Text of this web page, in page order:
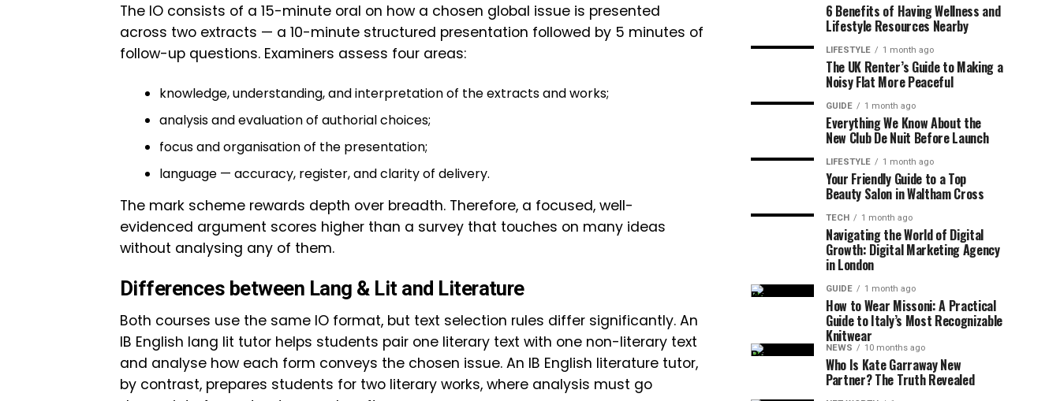
The IO consists of a 15-minute oral on how a chosen global issue is presented
across two extracts — a 10-minute structured presentation followed by 5 minutes of
follow-up questions. Examiners assess four areas:
knowledge, understanding, and interpretation of the extracts and works;
analysis and evaluation of authorial choices;
focus and organisation of the presentation;
language — accuracy, register, and clarity of delivery.
The mark scheme rewards depth over breadth. Therefore, a focused, well-
evidenced argument scores higher than a survey that touches on many ideas
without analysing any of them.
Differences between Lang & Lit and Literature
Both courses use the same IO format, but text selection rules differ significantly. An
IB English lang lit tutor helps students pair one literary text with one non-literary text
and analyse how each form conveys the chosen issue. An IB English literature tutor,
by contrast, prepares students for two literary works, where analysis must go
6 Benefits of Having Wellness and
Lifestyle Resources Nearby
LIFESTYLE 1 month ago
The UK Renter’s Guide to Making a
Noisy Flat More Peaceful
GUIDE 1 month ago
Everything We Know About the
New Club De Nuit Before Launch
LIFESTYLE 1 month ago
Your Friendly Guide to a Top
Beauty Salon in Waltham Cross
TECH 1 month ago
Navigating the World of Digital
Growth: Digital Marketing Agency
in London
GUIDE 1 month ago
How to Wear Missoni: A Practical
Guide to Italy’s Most Recognizable
Knitwear
NEWS 10 months ago
Who Is Kate Garraway New
Partner? The Truth Revealed